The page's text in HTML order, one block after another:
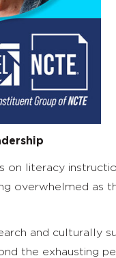
literacy
overwhelmed as
and culturally
the exhausting